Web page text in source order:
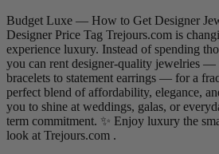
Budget Luxe — How to Get Designer
Designer Price Tag Trejours.com is
experience luxury. Instead of spending
you can rent designer-quality jewelries —
bracelets to statement earrings — for a
perfect blend of affordability, elegance,
you to shine at weddings, galas, or
term commitment. ✨ Enjoy luxury the
look at Trejours.com .